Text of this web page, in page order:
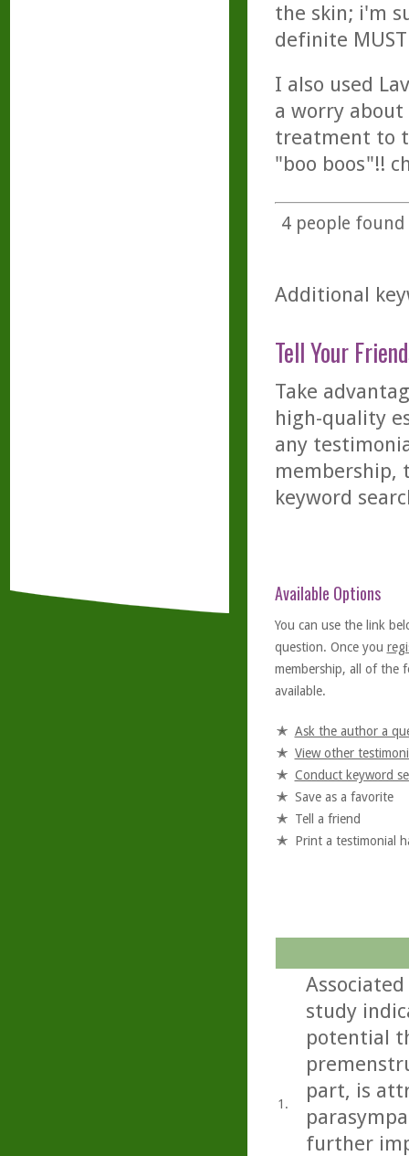
the skin; i'm
definite
I also used
a worry
treatment to
"boo boos"!!
4people found
Additional
Tell Your
Take
high-quality
any
membership,
keyword
Available Options
You can use the link
question. Once you
membership, all of the
available.
Ask the author a
View other
Conduct keyword
Save as a favorite
Tell a friend
Print a testimonial
1.
study
potential
part, is
further